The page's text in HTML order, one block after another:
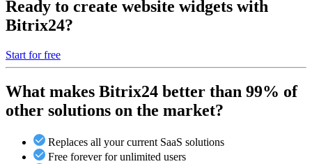
Ready to create website widgets with
Bitrix24?
Start for free
What makes Bitrix24 better than 99% of
other solutions on the market?
Replaces all your current SaaS solutions
Free forever for unlimited users